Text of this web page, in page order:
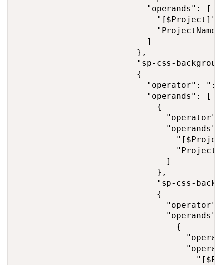
                          "operands": [
                            "[$Project]",
                          ]
                        },
"sp-css-
                        {
"operator":
                          "operands": [
                            {
                              ]
                            },
"sp-css-
                            {
                                {